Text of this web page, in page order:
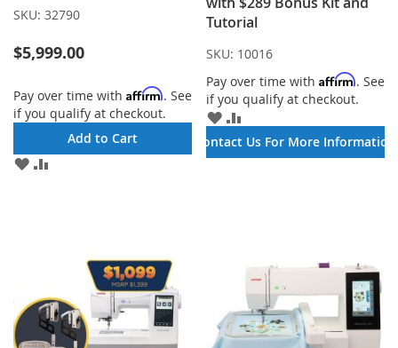
SKU: 32790
$5,999.00
Pay over time with Affirm. See
if you qualify at checkout.
Add to Cart
ADD
Tutorial
SKU: 10016
Pay over time with Affirm. See
if you qualify at checkout.
ADD
WISHCOMPARE
Contact Us For More Information